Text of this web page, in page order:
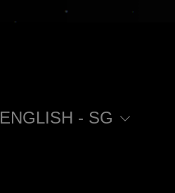
ENGLISH - SG